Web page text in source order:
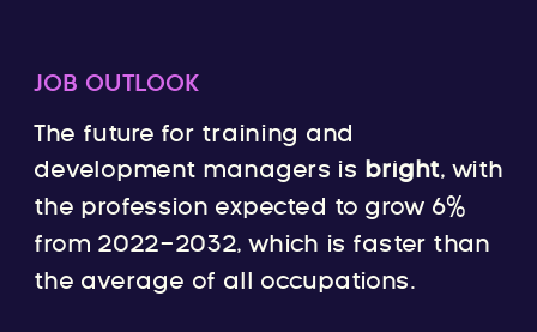
JOB OUTLOOK
The future for training and
development managers is bright, with
the profession expected to grow 6%
from 2022-2032, which is faster than
the average of all occupations.